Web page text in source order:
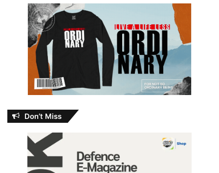
Don’t Miss